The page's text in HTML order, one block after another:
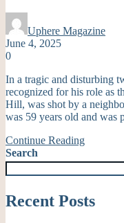
Uphere Magazine
June 4, 2025
0
In a tragic and disturbing
recognized for his role as
Hill, was shot by a
was 59 years old and was
Continue Reading
Search
Recent Posts